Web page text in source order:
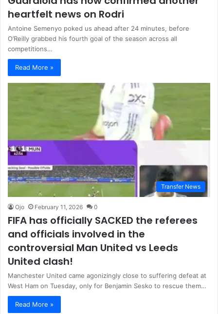
heartfelt news on Rodri
Antoine Semenyo poked us ahead after 24 minutes, before
O’Reilly grabbed his fourth goal of the season across all
competitions…
Read More »
Transfer News
Ojo February 11, 2026 0
FIFA has officially SACKED the referees
and officials involved in the
controversial Man United vs Leeds
United clash!
Manchester United came agonizingly close to suffering defeat at
West Ham on Tuesday, only for Benjamin Sesko to rescue them…
Read More »